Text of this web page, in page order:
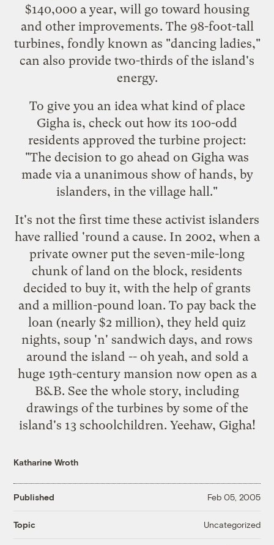
$140,000 a year, will go toward housing
and other improvements. The 98-foot-tall
turbines, fondly known as "dancing ladies,"
can also provide two-thirds of the island's
energy.
To give you an idea what kind of place
Gigha is, check out how its 100-odd
residents approved the turbine project:
"The decision to go ahead on Gigha was
made via a unanimous show of hands, by
islanders, in the village hall."
It's not the first time these activist islanders
have rallied 'round a cause. In 2002, when a
private owner put the seven-mile-long
chunk of land on the block, residents
decided to buy it, with the help of grants
and a million-pound loan. To pay back the
loan (nearly $2 million), they held quiz
nights, soup 'n' sandwich days, and rows
around the island -- oh yeah, and sold a
huge 19th-century mansion now open as a
B&B. See the whole story, including
drawings of the turbines by some of the
island's 13 schoolchildren. Yeehaw, Gigha!
Katharine Wroth
Published Feb 05, 2005
Topic Uncategorized